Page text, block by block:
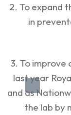
2. To expand
in
3. To
last year
and as
the lab by